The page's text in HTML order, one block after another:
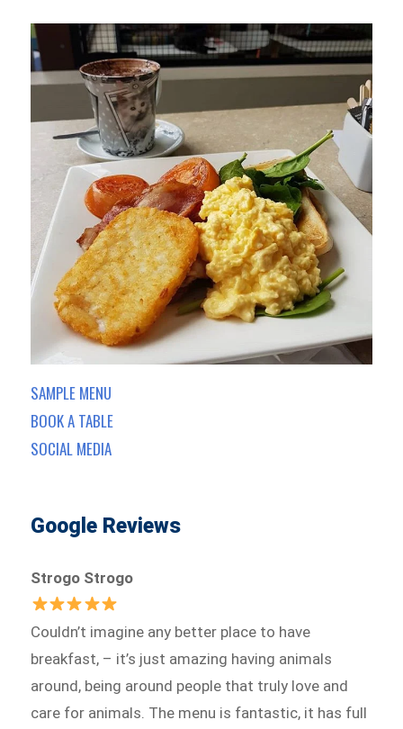
SAMPLE MENU
BOOK A TABLE
SOCIAL MEDIA
Google Reviews
Strogo Strogo
Couldn’t imagine any better place to have
breakfast, – it’s just amazing having animals
around, being around people that truly love and
care for animals. The menu is fantastic, it has full